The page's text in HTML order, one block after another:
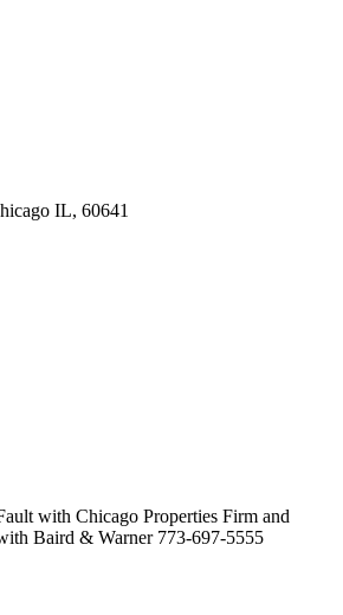
IL, 60641
with Chicago Properties Firm and
Baird & Warner 773-697-5555